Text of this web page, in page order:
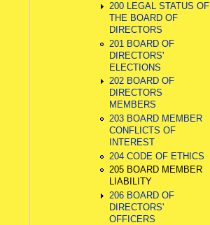
200 LEGAL STATUS OF
THE BOARD OF
DIRECTORS
201 BOARD OF
DIRECTORS'
ELECTIONS
202 BOARD OF
DIRECTORS
MEMBERS
203 BOARD MEMBER
CONFLICTS OF
INTEREST
204 CODE OF ETHICS
205 BOARD MEMBER
LIABILITY
206 BOARD OF
DIRECTORS'
OFFICERS